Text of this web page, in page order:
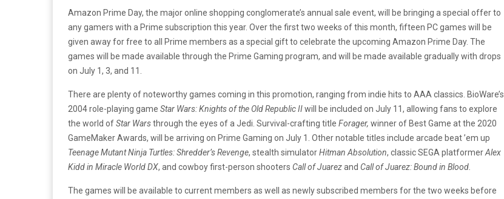
Amazon Prime Day, the major online shopping conglomerate’s annual sale event, will be bringing a special offer to
any gamers with a Prime subscription this year. Over the first two weeks of this month, fifteen PC games will be
given away for free to all Prime members as a special gift to celebrate the upcoming Amazon Prime Day. The
games will be made available through the Prime Gaming program, and will be made available gradually with drops
on July 1, 3, and 11.
There are plenty of noteworthy games coming in this promotion, ranging from indie hits to AAA classics. BioWare’s
2004 role-playing game Star Wars: Knights of the Old Republic IIwill be included on July 11, allowing fans to explore
the world ofStar Warsthrough the eyes of a Jedi. Survival-crafting title Forager, winner of Best Game at the 2020
GameMaker Awards, will be arriving on Prime Gaming on July 1. Other notable titles include arcade beat ’em up
Teenage Mutant Ninja Turtles: Shredder’s Revenge, stealth simulatorHitman Absolution, classic SEGA platformerAlex
Kidd in Miracle World DX, and cowboy first-person shooters Call of Juarezand Call of Juarez: Bound in Blood.
The games will be available to current members as well as newly subscribed members for the two weeks before